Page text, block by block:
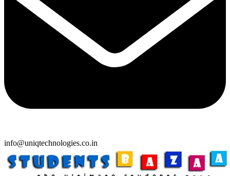
info@uniqtechnologies.co.in